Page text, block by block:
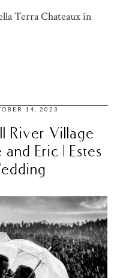
Terra Chateaux in
14, 2023
River Village
Eric | Estes